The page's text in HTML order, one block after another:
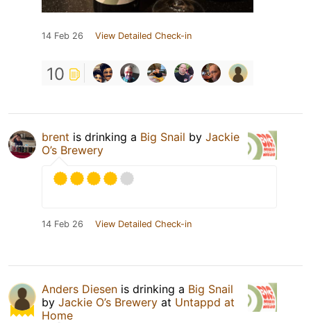
14 Feb 26 View Detailed Check-in
10
brent is drinking a Big Snail by Jackie
O’s Brewery
14 Feb 26 View Detailed Check-in
Anders Diesen is drinking a Big Snail
by Jackie O’s Brewery at Untappd at
Home